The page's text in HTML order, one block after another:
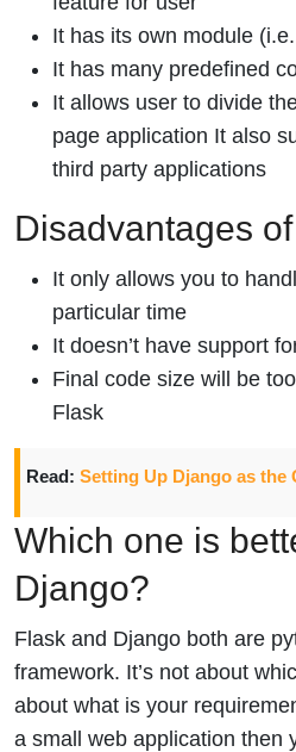
It has its own module
It has many predefined
It allows user to divide
page application It also
third party applications
Disadvantages
It only allows you to
particular time
It doesn’t have support
Final code size will be
Flask
Read: Setting Up Django as the
Which one is
Django?
Flask and Django both are
framework. It’s not about
about what is your
a small web application then